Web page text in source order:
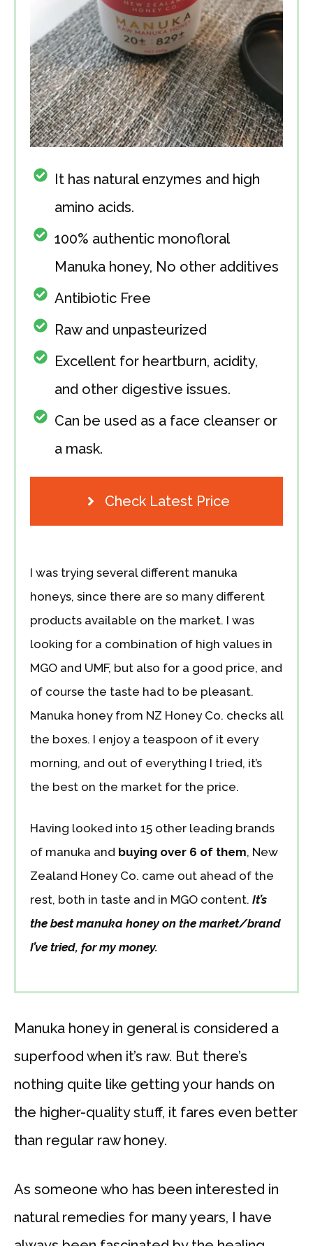
It has natural enzymes and high
amino acids.
100% authentic monofloral
Manuka honey, No other additives
Antibiotic Free
Raw and unpasteurized
Excellent for heartburn, acidity,
and other digestive issues.
Can be used as a face cleanser or
a mask.
Check Latest Price
I was trying several different manuka
honeys, since there are so many different
products available on the market. I was
looking for a combination of high values in
MGO and UMF, but also for a good price, and
of course the taste had to be pleasant.
Manuka honey from NZ Honey Co. checks all
the boxes. I enjoy a teaspoon of it every
morning, and out of everything I tried, it’s
the best on the market for the price.
Having looked into 15 other leading brands
of manuka and buying over 6 of them, New
Zealand Honey Co. came out ahead of the
rest, both in taste and in MGO content. It’s
the best manuka honey on the market/brand
I’ve tried, for my money.
Manuka honey in general is considered a
superfood when it’s raw. But there’s
nothing quite like getting your hands on
the higher-quality stuff, it fares even better
than regular raw honey.
As someone who has been interested in
natural remedies for many years, I have